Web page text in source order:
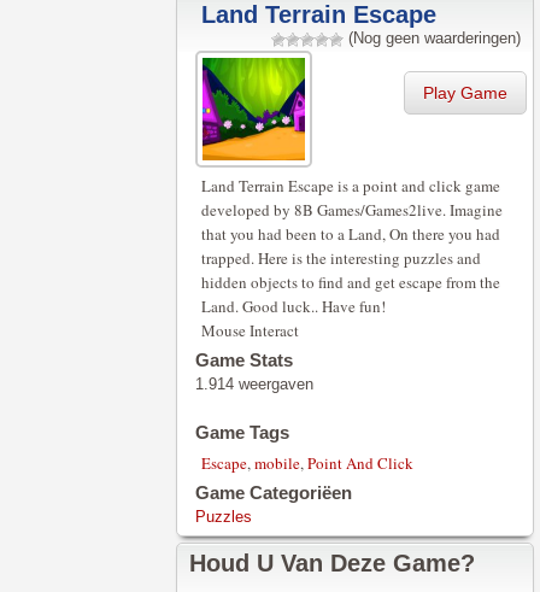
Land Terrain Escape
(Nog geen waarderingen)
Play Game
Land Terrain Escape is a point and click game
developed by 8B Games/Games2live. Imagine
that you had been to a Land, On there you had
trapped. Here is the interesting puzzles and
hidden objects to find and get escape from the
Land. Good luck.. Have fun!
Mouse Interact
Game Stats
1.914 weergaven
Game Tags
Escape,mobile,Point And Click
Game Categoriëen
Puzzles
Houd U Van Deze Game?